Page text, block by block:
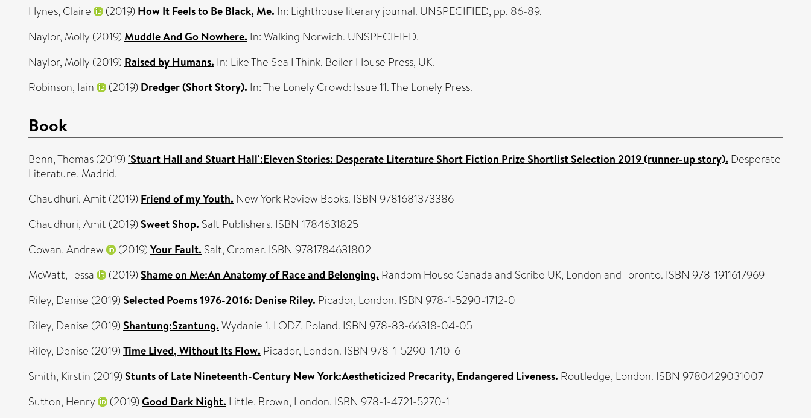
Hynes, Claire (2019) How It Feels to Be Black, Me. In: Lighthouse literary journal. UNSPECIFIED, pp. 86-89.
Naylor, Molly (2019) Muddle And Go Nowhere. In: Walking Norwich. UNSPECIFIED.
Naylor, Molly (2019) Raised by Humans. In: Like The Sea I Think. Boiler House Press, UK.
Robinson, Iain
(2019) Dredger (Short Story). In: The Lonely Crowd: Issue 11. The Lonely Press.
Book
Benn, Thomas(2019) 'Stuart Hall and Stuart Hall':Eleven Stories: Desperate Literature Short Fiction Prize Shortlist Selection 2019 (runner-up story). Desperate
Literature, Madrid.
Chaudhuri, Amit (2019) Friend of my Youth. New York Review Books. ISBN 9781681373386
Chaudhuri, Amit (2019) Sweet Shop. Salt Publishers. ISBN 1784631825
Cowan, Andrew
(2019) Your Fault. Salt, Cromer. ISBN 9781784631802
McWatt, Tessa
(2019) Shame on Me:An Anatomy of Race and Belonging. Random House Canada and Scribe UK, London and Toronto. ISBN 978-1911617969
Riley, Denise (2019) Selected Poems 1976-2016: Denise Riley. Picador, London. ISBN 978-1-5290-1712-0
Riley, Denise (2019) Shantung:Szantung. Wydanie 1, LODZ, Poland. ISBN 978-83-66318-04-05
Riley, Denise (2019) Time Lived, Without Its Flow. Picador, London. ISBN 978-1-5290-1710-6
Smith, Kirstin (2019) Stunts of Late Nineteenth-Century New York:Aestheticized Precarity, Endangered Liveness. Routledge, London. ISBN 9780429031007
Sutton, Henry
(2019) Good Dark Night. Little, Brown, London. ISBN 978-1-4721-5270-1